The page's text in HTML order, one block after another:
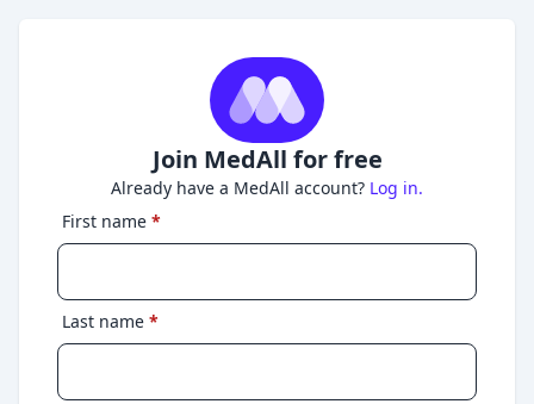
Join MedAll for free
Already have a MedAll account? Log in.
First name *
Last name *